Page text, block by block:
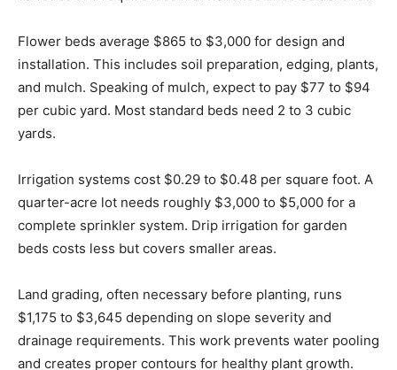
Flower beds average $865 to $3,000 for design and
installation. This includes soil preparation, edging, plants,
and mulch. Speaking of mulch, expect to pay $77 to $94
per cubic yard. Most standard beds need 2 to 3 cubic
yards.
Irrigation systems cost $0.29 to $0.48 per square foot. A
quarter-acre lot needs roughly $3,000 to $5,000 for a
complete sprinkler system. Drip irrigation for garden
beds costs less but covers smaller areas.
Land grading, often necessary before planting, runs
$1,175 to $3,645 depending on slope severity and
drainage requirements. This work prevents water pooling
and creates proper contours for healthy plant growth.